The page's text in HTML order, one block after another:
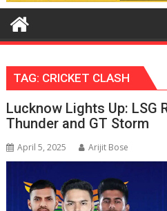
TAG: CRICKET CLASH
Lucknow Lights Up: LSG
Thunder and GT Storm
April 5, 2025 Arijit Bose